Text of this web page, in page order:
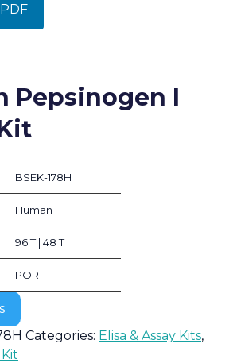
Pepsinogen I
BSEK-178H
Human
96 T | 48 T
POR
Categories: Elisa & Assay Kits,